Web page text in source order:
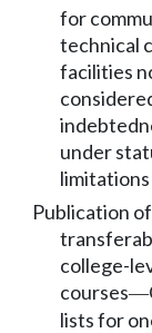
for
technical
facilities
under
limitations
Publication of
college-
courses—
lists for